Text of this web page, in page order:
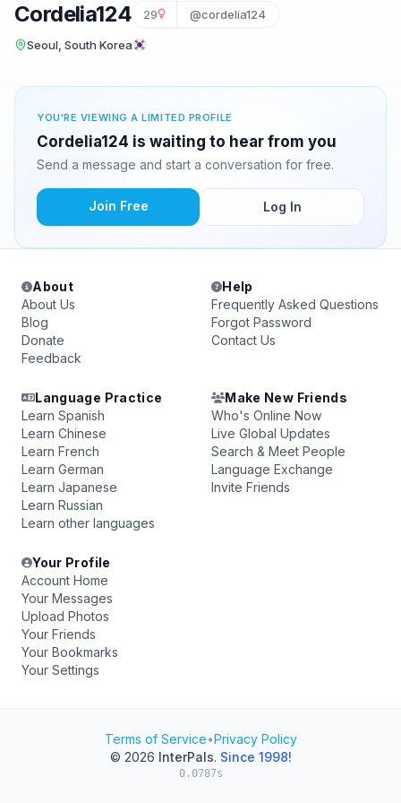
Cordelia124 29 @cordelia124
Seoul, South Korea
YOU'RE VIEWING A LIMITED PROFILE
Cordelia124 is waiting to hear from you
Send a message and start a conversation for free.
Join Free Log In
About
About Us
Blog
Donate
Feedback
Help
Frequently Asked Questions
Forgot Password
Contact Us
Language Practice
Learn Spanish
Learn Chinese
Learn French
Learn German
Learn Japanese
Learn Russian
Learn other languages
Make New Friends
Who's Online Now
Live Global Updates
Search & Meet People
Language Exchange
Invite Friends
Your Profile
Account Home
Your Messages
Upload Photos
Your Friends
Your Bookmarks
Your Settings
Terms of Service•Privacy Policy
© 2026 InterPals. Since 1998!
0.0787s